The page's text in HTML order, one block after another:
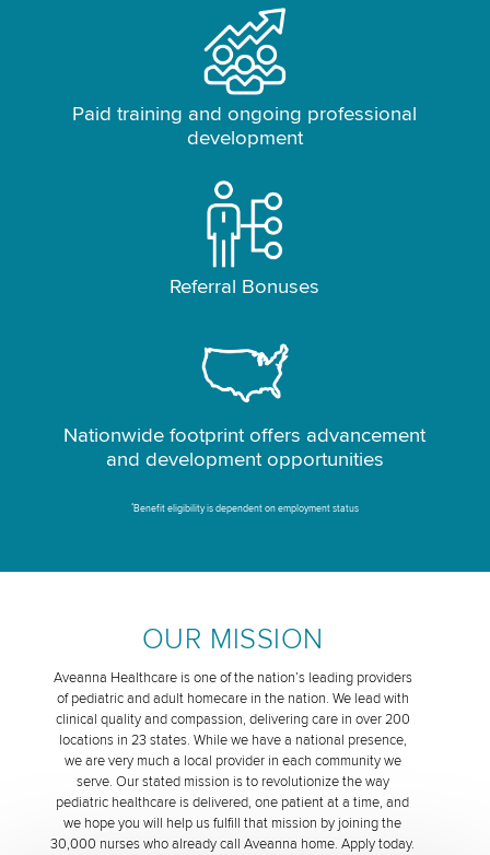
Paid training and ongoing professional
development
Referral Bonuses
Nationwide footprint offers advancement
and development opportunities
*Benefit eligibility is dependent on employment status
OUR MISSION
Aveanna Healthcare is one of the nation’s leading providers
of pediatric and adult homecare in the nation. We lead with
clinical quality and compassion, delivering care in over 200
locations in 23 states. While we have a national presence,
we are very much a local provider in each community we
serve. Our stated mission is to revolutionize the way
pediatric healthcare is delivered, one patient at a time, and
we hope you will help us fulfill that mission by joining the
30,000 nurses who already call Aveanna home. Apply today.